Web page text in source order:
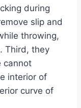
during
slip and
throwing,
Third, they
cannot
interior of
curve of